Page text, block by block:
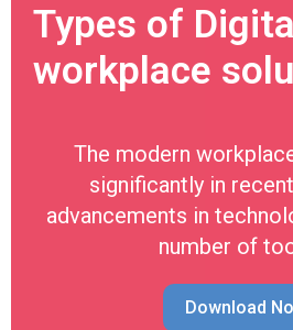
Types of
workplace
The modern
significantly in
advancements in
number of
Download